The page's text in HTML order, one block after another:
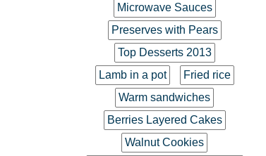
Microwave Sauces
Preserves with Pears
Top Desserts 2013
Lamb in a pot
Fried rice
Warm sandwiches
Berries Layered Cakes
Walnut Cookies